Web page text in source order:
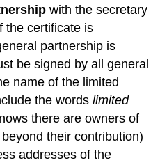
with the secretary
the certificate is
partnership is
be signed by all general
name of the limited
the wordslimited
there are owners of
their contribution)
addresses of the